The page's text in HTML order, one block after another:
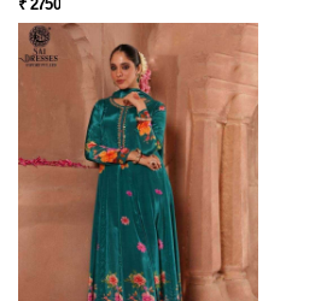
₹ 2750